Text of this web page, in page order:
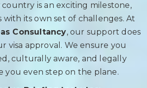
is an exciting milestone,
with its own set of challenges. At
Consultancy, our support does
visa approval. We ensure you
culturally aware, and legally
you even step on the plane.